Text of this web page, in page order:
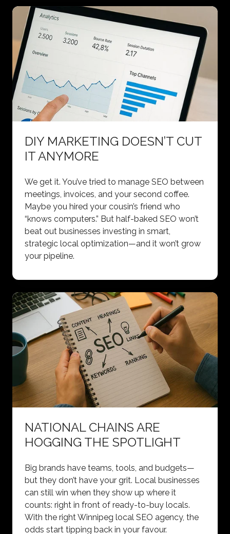
DIY MARKETING DOESN’T CUT
IT ANYMORE
We get it. You’ve tried to manage SEO between
meetings, invoices, and your second coffee.
Maybe you hired your cousin’s friend who
“knows computers.” But half-baked SEO won’t
beat out businesses investing in smart,
strategic local optimization—and it won’t grow
your pipeline.
NATIONAL CHAINS ARE
HOGGING THE SPOTLIGHT
Big brands have teams, tools, and budgets—
but they don’t have your grit. Local businesses
can still win when they show up where it
counts: right in front of ready-to-buy locals.
With the right Winnipeg local SEO agency, the
odds start tipping back in your favour.